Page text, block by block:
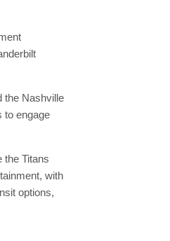
the Nashville
to engage
the Titans
with
options,